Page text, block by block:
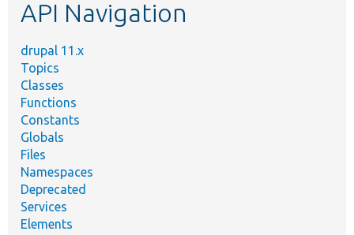
API Navigation
drupal 11.x
Topics
Classes
Functions
Constants
Globals
Files
Namespaces
Deprecated
Services
Elements